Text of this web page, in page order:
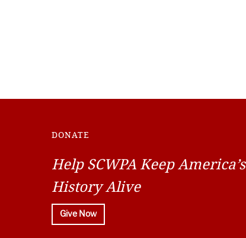
DONATE
Help SCWPA Keep America’s
History Alive
Give Now